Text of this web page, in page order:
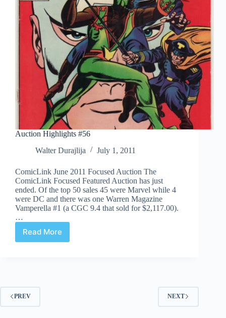
Auction Highlights #56
Walter Durajlija
July 1, 2011
ComicLink June 2011 Focused Auction The
ComicLink Focused Featured Auction has just
ended. Of the top 50 sales 45 were Marvel while 4
were DC and there was one Warren Magazine
Vamperella #1 (a CGC 9.4 that sold for $2,117.00).
Read More
Auction
Highlights
PREV NEXT